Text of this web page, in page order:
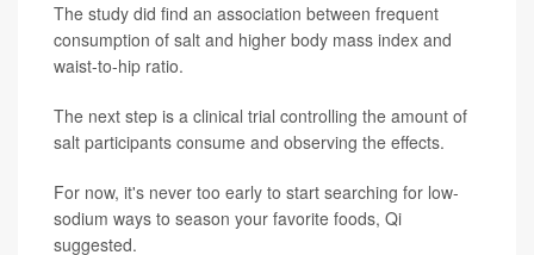
The study did find an association between frequent
consumption of salt and higher body mass index and
waist-to-hip ratio.
The next step is a clinical trial controlling the amount of
salt participants consume and observing the effects.
For now, it's never too early to start searching for low-
sodium ways to season your favorite foods, Qi
suggested.